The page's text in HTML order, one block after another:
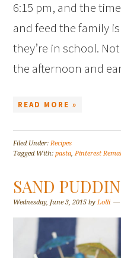
6:15 pm, and the
and feed the family
they’re in school.
the afternoon and
READ MORE »
Filed Under: Recipes
Tagged With:pasta Pinterest
SAND
Wednesday, June 3, 2015 by Lolli